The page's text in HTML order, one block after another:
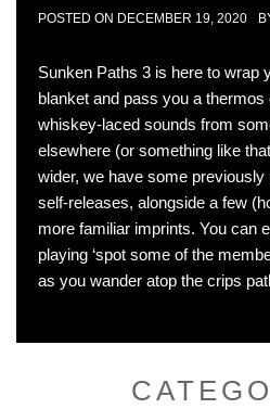
POSTED ON DECEMBER 19, 2020
Sunken Paths 3 is here to wrap
blanket and pass you a
whiskey-laced sounds from
elsewhere (or something like
wider, we have some previously
self-releases, alongside a few
more familiar imprints. You can
playing ‘spot some of the
as you wander atop the crips